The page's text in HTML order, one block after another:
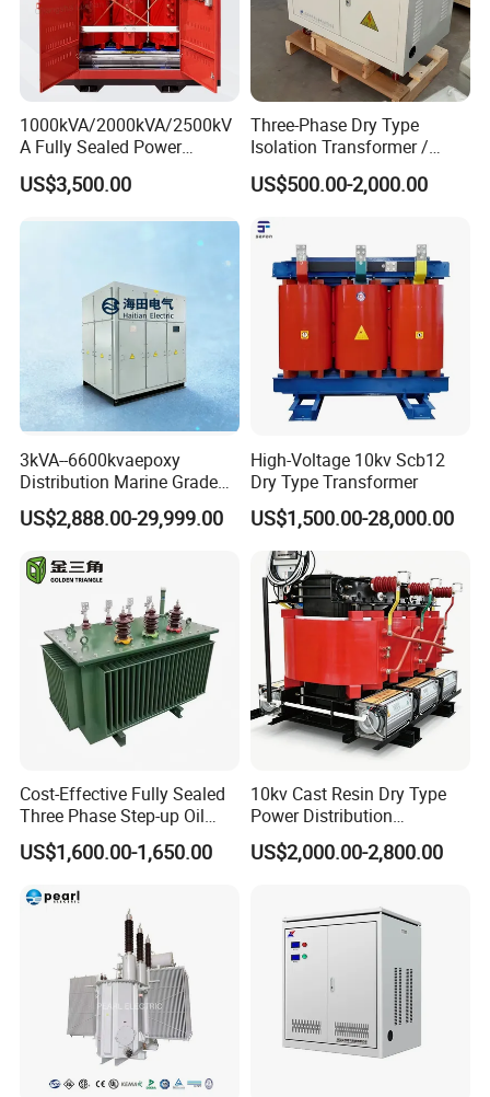
About us:
1.Tianjin Grewin Technology Co.,ltd. has
always laying great emphasis on our core
business philosophy "Quality and Honesty First
2.Flow chart of trading activities:
Step Days need
1 Request for quotation 1 day
2 Making quotations 1 day
Offer and counter offer 3 days
Sending and receiving samples 3-10 days
Sample confirmation 3 days
Placing a firm order
1000kVA/2000kVA/2500kV
A Fully Sealed Power
Transformer with Cast Coil
US$3,500.00
Three-Phase Dry Type
Isolation Transformer /
Industrial Voltage
Transformer
US$500.00-2,000.00
3kVA--6600kvaepoxy
Distribution Marine Grade
Isolating Transformer for
Passenger Cruise Ships
US$2,888.00-29,999.00
High-Voltage 10kv Scb12
Dry Type Transformer
US$1,500.00-28,000.00
Cost-Effective Fully Sealed
Three Phase Step-up Oil
Immersed Power
Distribution Furnace
US$1,600.00-1,650.00
10kv Cast Resin Dry Type
Power Distribution
Transformers Free of
Maintenance for Ai Data
US$2,000.00-2,800.00